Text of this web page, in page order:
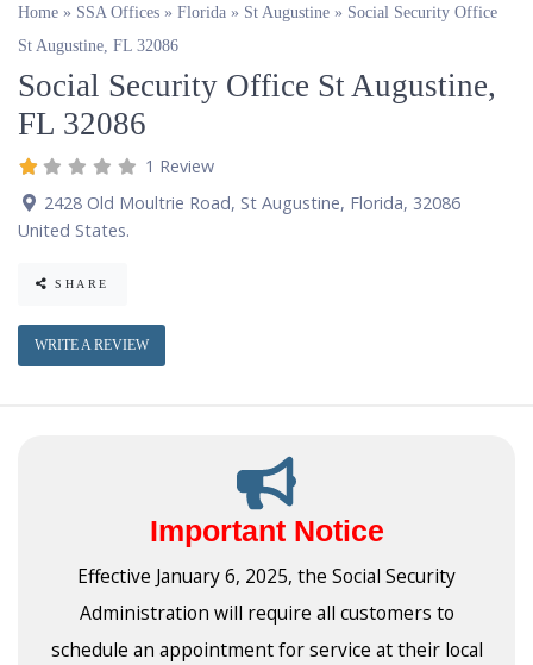
Home » SSA Offices » Florida » St Augustine » Social Security Office
St Augustine, FL 32086
Social Security Office St Augustine,
FL 32086
1 Review
2428 Old Moultrie Road, St Augustine, Florida, 32086
United States.
SHARE
WRITE A REVIEW
Important Notice
Effective January 6, 2025, the Social Security
Administration will require all customers to
schedule an appointment for service at their local